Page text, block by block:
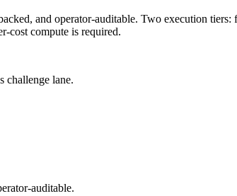
and operator-auditable. Two execution
cost compute is required.
challenge lane.
auditable.